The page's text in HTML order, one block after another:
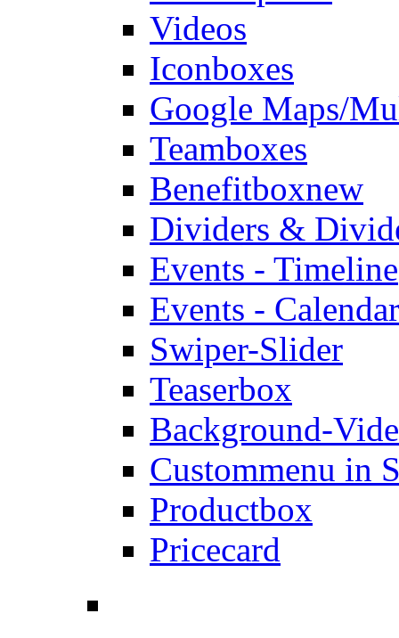
Videos
Iconboxes
Google Maps/
Teamboxes
Benefitboxnew
Dividers &
Events - Timeline
Events -
Swiper-Slider
Teaserbox
Background-
Custommenu in
Productbox
Pricecard